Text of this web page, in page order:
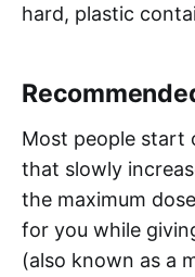
hard, plastic
Most people start
that slowly
the maximum
for you while
(also known as a